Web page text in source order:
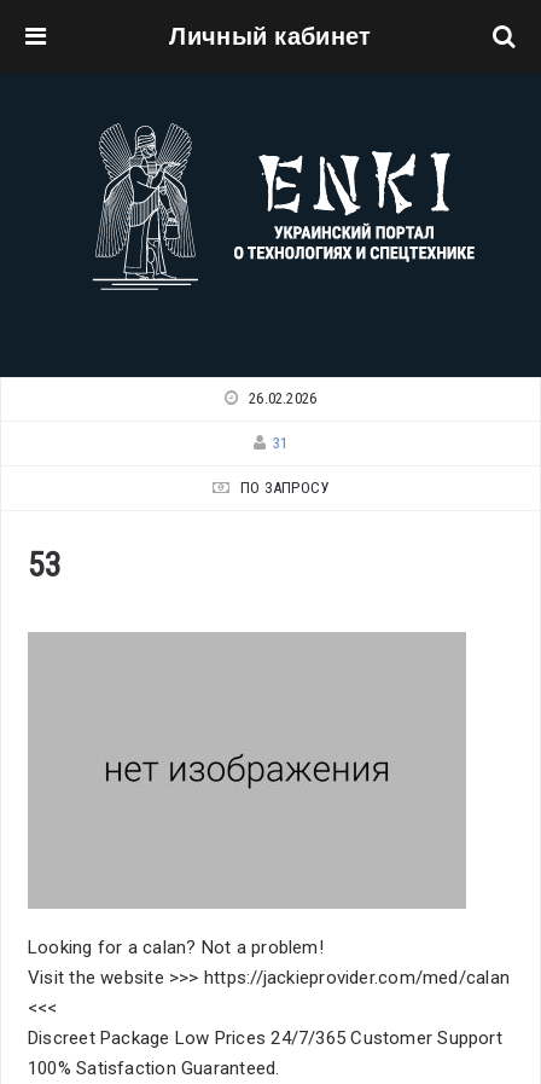
Личный кабинет
26.02.2026
31
ПО ЗАПРОСУ
53
Looking for a calan? Not a problem!
Visit the website >>> https://jackieprovider.com/med/calan
<<<
Discreet Package Low Prices 24/7/365 Customer Support
100% Satisfaction Guaranteed.